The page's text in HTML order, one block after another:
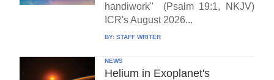
handiwork" (Psalm 19:1, NKJV)
ICR's August 2026...
BY: STAFF WRITER
NEWS
Helium in Exoplanet's